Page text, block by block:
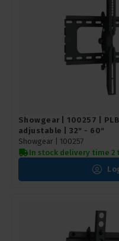
Showgear | 100257 |
adjustable | 32" - 60"
Showgear | 100257
In stock delivery time 2